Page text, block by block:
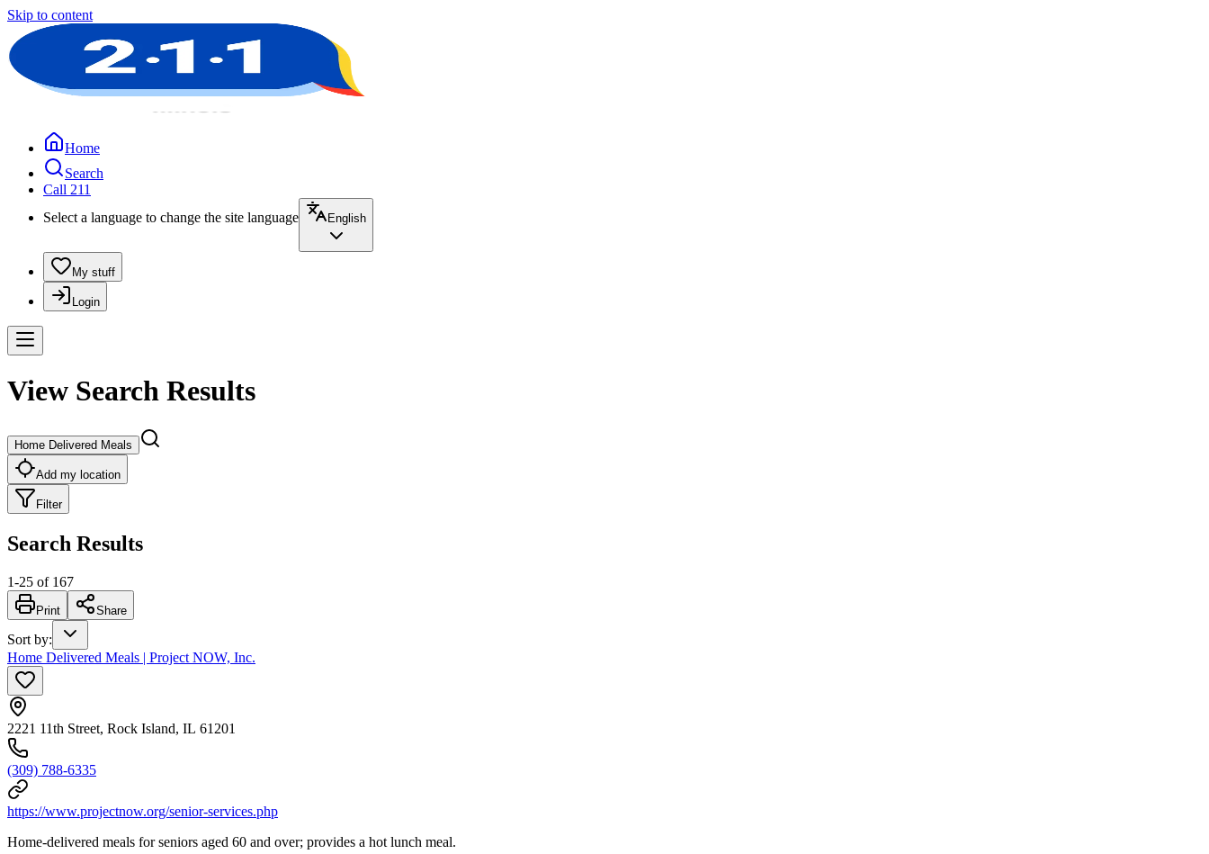
Skip to content
Home
Search
Call 211
Select a language to change the site language
English
My stuff
Login
View Search Results
Home Delivered Meals
Add my location
Filter
Search Results
1-25 of 167
Print Share
Sort by:
Home Delivered Meals | Project NOW, Inc.
2221 11th Street, Rock Island, IL 61201
(309) 788-6335
https://www.projectnow.org/senior-services.php
Home-delivered meals for seniors aged 60 and over; provides a hot lunch meal.